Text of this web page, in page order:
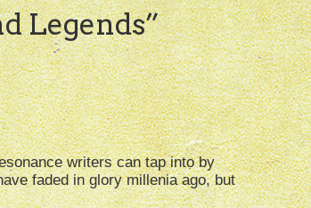
Legends”
writers can tap into by
faded in glory millenia ago, but